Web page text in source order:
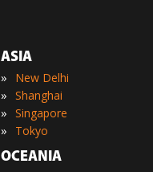
ASIA
» New Delhi
» Shanghai
» Singapore
»
Tokyo
OCEANIA